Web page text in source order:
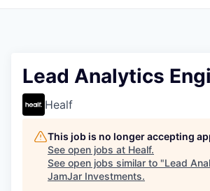
Jobs
Lead Analytics
Healf
This job is no longer accepting
See open jobs at Healf.
See open jobs similar to "Lead
JamJar Investments.